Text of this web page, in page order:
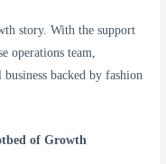
story. With the support
operations team,
backed by fashion
of Growth